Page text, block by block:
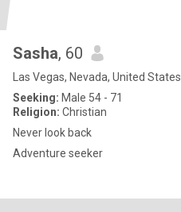
Sasha, 60
Las Vegas, Nevada, United States
Seeking: Male 54 - 71
Religion: Christian
Never look back
Adventure seeker